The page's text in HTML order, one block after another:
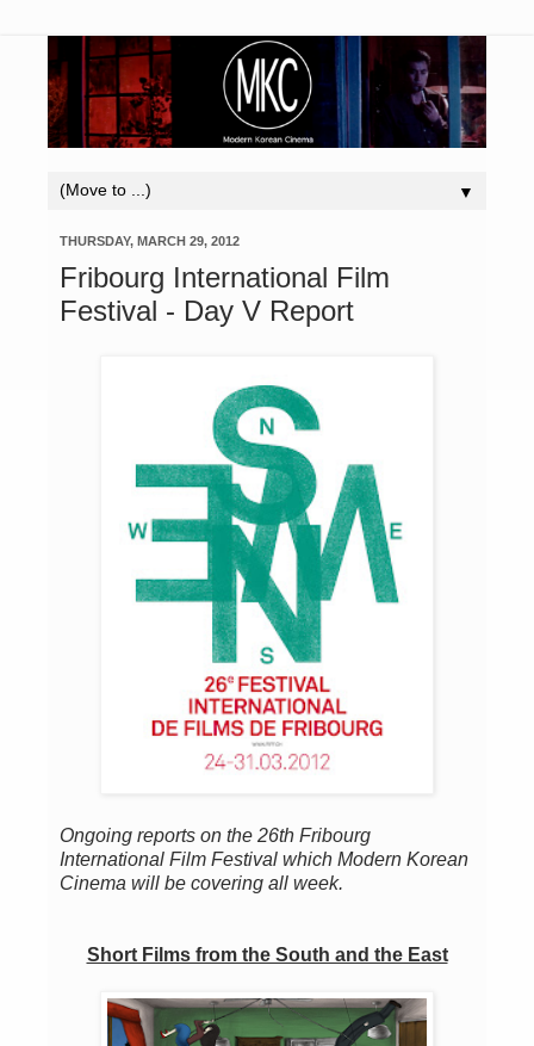
▼
THURSDAY, MARCH 29, 2012
Fribourg International Film
Festival - Day V Report
Ongoing reports on the 26th Fribourg
International Film Festival which Modern Korean
Cinema will be covering all week.
Short Films from the South and the East